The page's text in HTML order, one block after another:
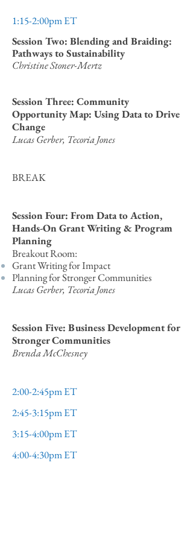
1:15-2:00pm ET
Session Two: Blending and Braiding:
Pathways to Sustainability
Christine Stoner-Mertz
Session Three: Community
Opportunity Map: Using Data to Drive
Change
Lucas Gerber, Tecoria Jones
BREAK
Session Four: From Data to Action,
Hands-On Grant Writing & Program
Planning
Breakout Room:
Grant Writing for Impact
Planning for Stronger Communities
Lucas Gerber, Tecoria Jones
Session Five: Business Development for
Stronger Communities
Brenda McChesney
2:00-2:45pm ET​​​
2:45-3:15pm ET​​
3:15-4:00pm ET​​​​
4:00-4:30pm ET